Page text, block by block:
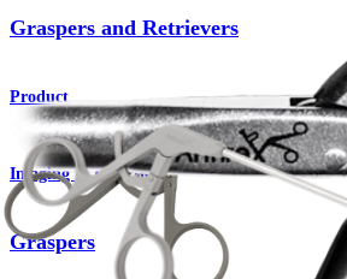
Graspers and Retrievers
Product
Imaging & Resection
Graspers